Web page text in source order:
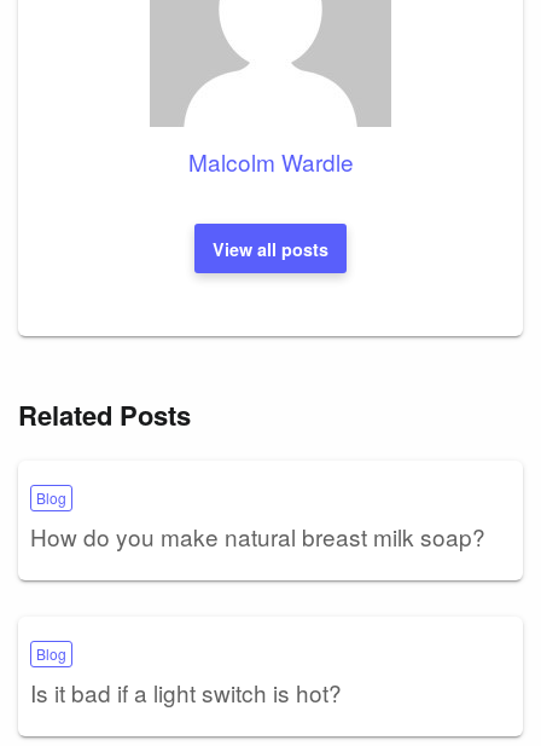
Malcolm Wardle
View all posts
Related Posts
Blog
How do you make natural breast milk soap?
Blog
Is it bad if a light switch is hot?